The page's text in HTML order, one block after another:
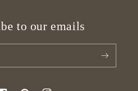
to our emails